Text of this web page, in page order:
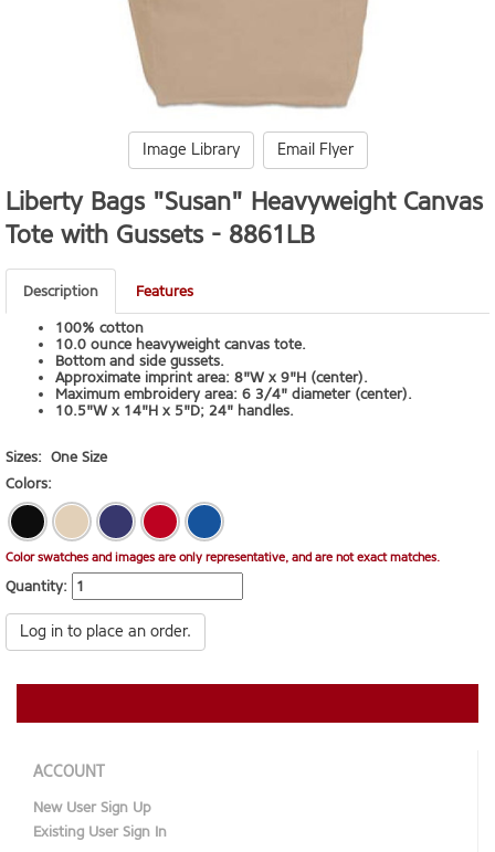
Image Library Email Flyer
Liberty Bags "Susan" Heavyweight Canvas
Tote with Gussets - 8861LB
Description
Features
100% cotton
10.0 ounce heavyweight canvas tote.
Bottom and side gussets.
Approximate imprint area: 8"W x 9"H (center).
Maximum embroidery area: 6 3/4" diameter (center).
10.5"W x 14"H x 5"D; 24" handles.
Sizes: One Size
Colors:
Color swatches and images are only representative, and are not exact matches.
Quantity:
Log in to place an order.
ACCOUNT
New User Sign Up
Existing User Sign In